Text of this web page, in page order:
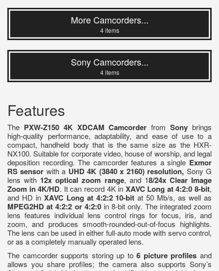
More Camcorders...
4 items
Sony Camcorders...
4 items
Features
The PXW-Z150 4K XDCAM Camcorder fromSony brings
high-quality performance, adaptability, and ease of use to a
compact, handheld body that is the same size as the HXR-
NX100. Suitable for corporate video, house of worship, and legal
deposition recording. The camcorder features a single Exmor
RS sensor with a UHD 4K (3840 x 2160) resolution, Sony G
lens with 12x optical zoom range, and 18/24x Clear Image
Zoom in 4K/HD. It can record 4K in XAVC Long at 4:2:0 8-bit,
and HD in XAVC Long at 4:2:2 10-bitat 50 Mb/s, as well as
MPEG2HD at 4:2:2 or 4:2:0 in 8-bit only. The integrated zoom
lens features individual lens control rings for focus, iris, and
zoom, and produces smooth-rounded-out-of-focus highlights.
The lens can be used in either full-auto mode with servo control,
or as a completely manually operated lens.
The camcorder supports storing up to6 picture profilesand
allows you share profiles; the camera also supports Sony’s